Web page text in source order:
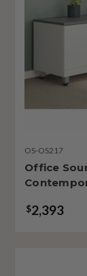
OS-OS217
Office
$2,393